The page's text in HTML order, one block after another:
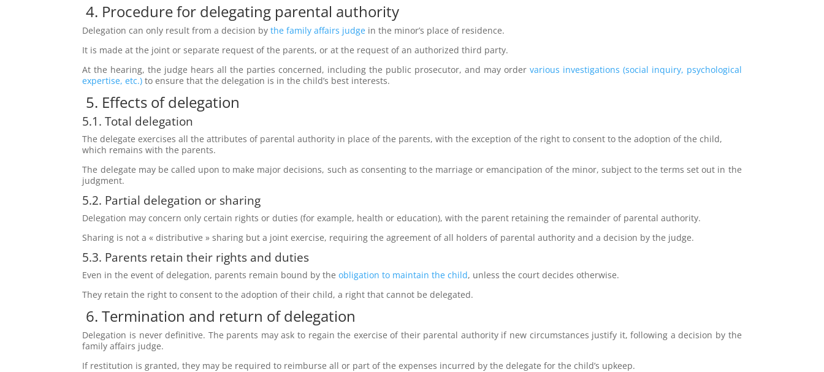
4. Procedure for delegating parental authority
Delegation can only result from a decision bythe family affairs judge in the minor’s place of residence.
It is made at the joint or separate request of the parents, or at the request of an authorized third party.
At the hearing, the judge hears all the parties concerned, including the public prosecutor, and may order various investigations (social inquiry, psychological
expertise, etc.) to ensure that the delegation is in the child’s best interests.
5. Effects of delegation
5.1. Total delegation
The delegate exercises all the attributes of parental authority in place of the parents, with the exception of the right to consent to the adoption of the child,
which remains with the parents.
The delegate may be called upon to make major decisions, such as consenting to the marriage or emancipation of the minor, subject to the terms set out in the
judgment.
5.2. Partial delegation or sharing
Delegation may concern only certain rights or duties (for example, health or education), with the parent retaining the remainder of parental authority.
Sharing is not a « distributive » sharing but a joint exercise, requiring the agreement of all holders of parental authority and a decision by the judge.
5.3. Parents retain their rights and duties
Even in the event of delegation, parents remain bound by theobligation to maintain the child, unless the court decides otherwise.
They retain the right to consent to the adoption of their child, a right that cannot be delegated.
6. Termination and return of delegation
Delegation is never definitive. The parents may ask to regain the exercise of their parental authority if new circumstances justify it, following a decision by the
family affairs judge.
If restitution is granted, they may be required to reimburse all or part of the expenses incurred by the delegate for the child’s upkeep.